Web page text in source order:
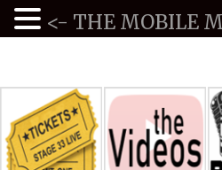
<- THE MOBILE